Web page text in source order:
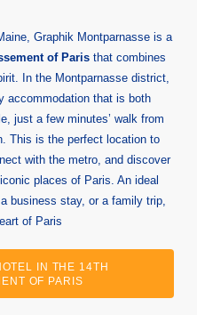
Graphik Montparnasse is a
of Paris that combines
In the Montparnasse district,
accommodation that is both
just a few minutes’ walk from
This is the perfect location to
with the metro, and discover
places of Paris. An ideal
business stay, or a family trip,
of Paris
IN THE 14TH
OF PARIS